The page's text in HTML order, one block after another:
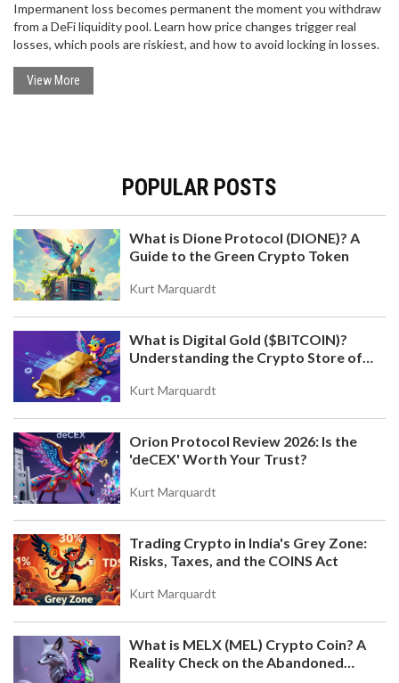
Impermanent loss becomes permanent the moment you withdraw
from a DeFi liquidity pool. Learn how price changes trigger real
losses, which pools are riskiest, and how to avoid locking in losses.
View More
POPULAR POSTS
What is Dione Protocol (DIONE)? A
Guide to the Green Crypto Token
Kurt Marquardt
What is Digital Gold ($BITCOIN)?
Understanding the Crypto Store of
Kurt Marquardt
Orion Protocol Review 2026: Is the
'deCEX' Worth Your Trust?
Kurt Marquardt
Trading Crypto in India's Grey Zone:
Risks, Taxes, and the COINS Act
Kurt Marquardt
What is MELX (MEL) Crypto Coin? A
Reality Check on the Abandoned